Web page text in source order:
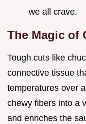
we all crave.
The Magic of
Tough cuts like
connective tissue
temperatures over
chewy fibers into a
and enriches the